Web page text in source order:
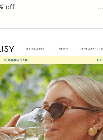
off ͏ ͏ ͏ ͏ ͏ ͏ ͏ ͏ ͏ ͏ ͏ ͏ ͏ ͏ ͏ ͏ ͏ ͏ ͏ ͏ ͏ ͏ ͏ ͏ ͏ ͏ ͏ ͏ ͏ ͏ ͏ ͏ ͏ ͏ ͏ ͏ ͏ ͏ ͏ ͏ ͏ ͏...